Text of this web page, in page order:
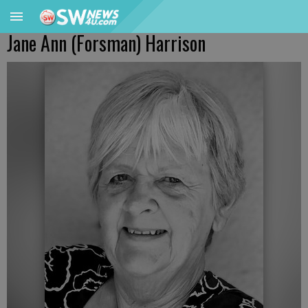
Jane Ann (Forsman) Harrison